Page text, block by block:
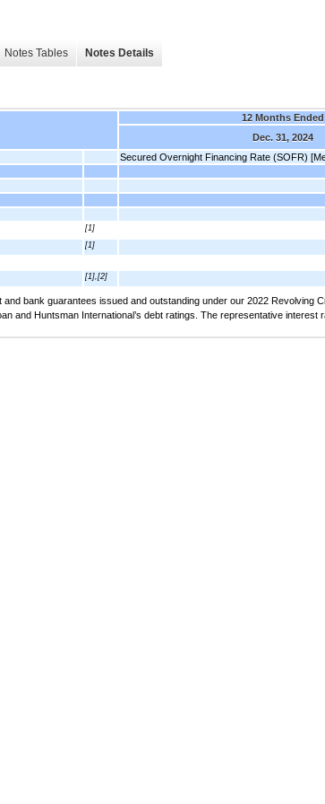
Notes Tables Notes Details
12 Months Ended
Dec. 31, 2024
Secured Overnight Financing Rate (SOFR)
[1]
[1]
[1],[2]
bank guarantees issued and outstanding under our 2022 Revolving
Huntsman International’s debt ratings. The representative interest